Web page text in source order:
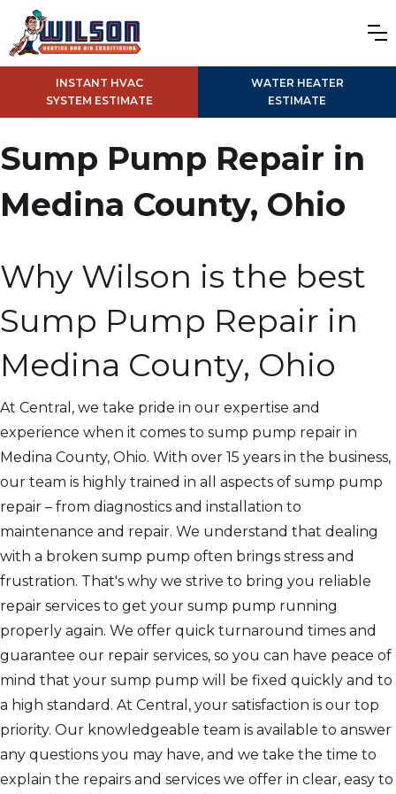
INSTANT HVAC
SYSTEM ESTIMATE
WATER HEATER
ESTIMATE
Sump Pump Repair in
Medina County, Ohio
Why Wilson is the best
Sump Pump Repair in
Medina County, Ohio
At Central, we take pride in our expertise and
experience when it comes to sump pump repair in
Medina County, Ohio. With over 15 years in the business,
our team is highly trained in all aspects of sump pump
repair – from diagnostics and installation to
maintenance and repair. We understand that dealing
with a broken sump pump often brings stress and
frustration. That's why we strive to bring you reliable
repair services to get your sump pump running
properly again. We offer quick turnaround times and
guarantee our repair services, so you can have peace of
mind that your sump pump will be fixed quickly and to
a high standard. At Central, your satisfaction is our top
priority. Our knowledgeable team is available to answer
any questions you may have, and we take the time to
explain the repairs and services we offer in clear, easy to